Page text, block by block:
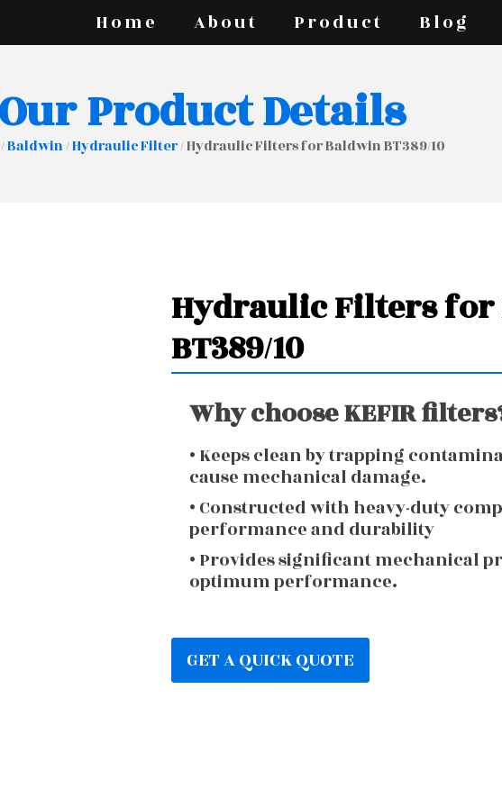
Home About Product Blog
Product Details
Baldwin/Hydraulic Filter/ Hydraulic Filters for Baldwin BT389/10
Hydraulic Filters
BT389/10
Why choose KEFIR
• Keeps clean by trapping
cause mechanical damage.
• Constructed with heavy-duty
performance and durability
• Provides significant mechanical
optimum performance.
GET A QUICK QUOTE